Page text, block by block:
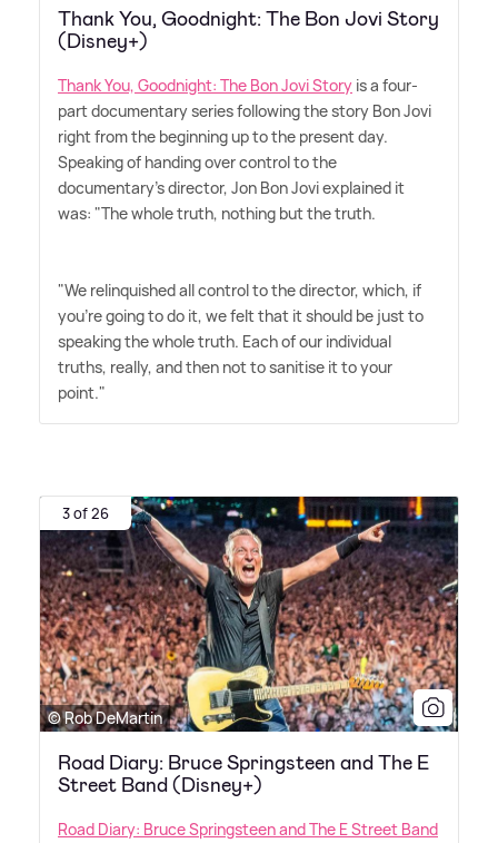
Thank You, Goodnight: The Bon Jovi Story
(Disney+)
Thank You, Goodnight: The Bon Jovi Story is a four-
part documentary series following the story Bon Jovi
right from the beginning up to the present day.
Speaking of handing over control to the
documentary's director, Jon Bon Jovi explained it
was: "The whole truth, nothing but the truth.
"We relinquished all control to the director, which, if
you're going to do it, we felt that it should be just to
speaking the whole truth. Each of our individual
truths, really, and then not to sanitise it to your
point."
3 of 26
© Rob DeMartin
Road Diary: Bruce Springsteen and The E
Street Band (Disney+)
Road Diary: Bruce Springsteen and The E Street Band